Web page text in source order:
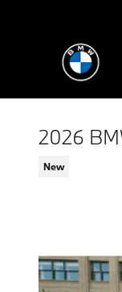
2026
New